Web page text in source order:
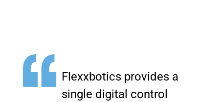
Flexxbotics provides a
single digital control